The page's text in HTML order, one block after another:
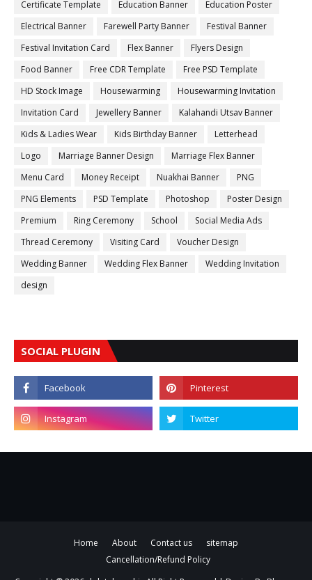
Certificate Template
Education Banner
Education Poster
Electrical Banner
Farewell Party Banner
Festival Banner
Festival Invitation Card
Flex Banner
Flyers Design
Food Banner
Free CDR Template
Free PSD Template
HD Stock Image
Housewarming
Housewarming Invitation
Invitation Card
Jewellery Banner
Kalahandi Utsav Banner
Kids & Ladies Wear
Kids Birthday Banner
Letterhead
Logo
Marriage Banner Design
Marriage Flex Banner
Menu Card
Money Receipt Nuakhai Banner
PNG
PNG Elements
PSD Template Photoshop
Poster Design
Premium
Ring Ceremony School
Social Media Ads
Thread Ceremony
Visiting Card
Voucher Design
Wedding Banner
Wedding Flex Banner
Wedding Invitation
design
SOCIAL PLUGIN
Home About Contact us
sitemap
Cancellation/Refund Policy